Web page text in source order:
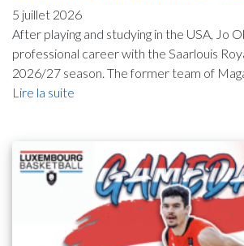
5 juillet 2026
After playing and studying in the USA, Jo
professional career with the Saarlouis
2026/27 season. The former team of
Lire la suite